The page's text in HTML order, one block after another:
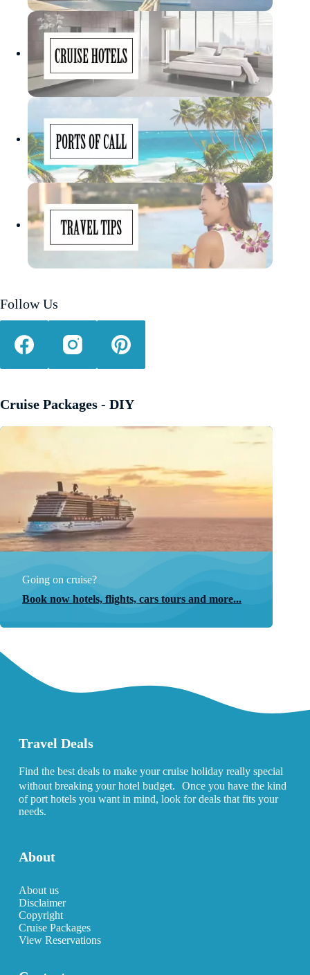
Follow Us
Cruise Packages - DIY
Going on cruise?
Book now hotels, flights, cars tours and more...
Travel Deals
Find the best deals to make your cruise holiday really special
without breaking your hotel budget. Once you have the kind
of port hotels you want in mind, look for deals that fits your
needs.
About
About us
Disclaimer
Copyright
Cruise Packages
View Reservations